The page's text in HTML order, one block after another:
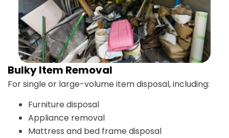
Bulky Item Removal
For single or large-volume item disposal, including:
Furniture disposal
Appliance removal
Mattress and bed frame disposal